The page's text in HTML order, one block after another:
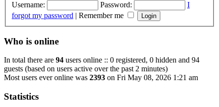
Username: Password:
I
forgot my password | Remember me
Who is online
In total there are 94 users online :: 0 registered, 0 hidden and 94
guests (based on users active over the past 2 minutes)
Most users ever online was 2393 on Fri May 08, 2026 1:21 am
Statistics